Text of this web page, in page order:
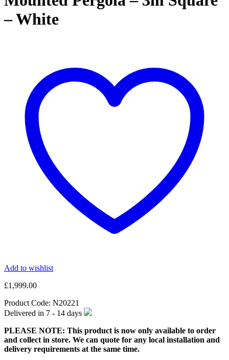
– White
Add to wishlist
£1,999.00
Product Code: N20221
Delivered in 7 - 14 days
PLEASE NOTE: This product is now only available to order
and collect in store. We can quote for any local installation and
delivery requirements at the same time.